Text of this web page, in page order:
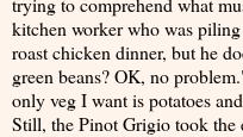
kitchen worker who was
roast chicken dinner, but he
green beans? OK, no
only veg I want is potatoes
Still, the Pinot Grigio took the